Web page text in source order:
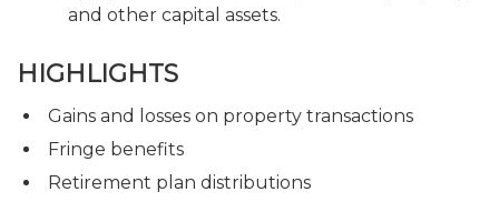
and other capital assets.
HIGHLIGHTS
Gains and losses on property transactions
Fringe benefits
Retirement plan distributions